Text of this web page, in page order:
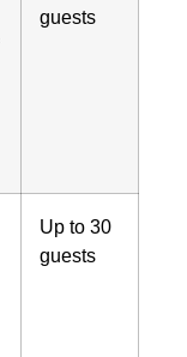
guests
Up to 30
guests